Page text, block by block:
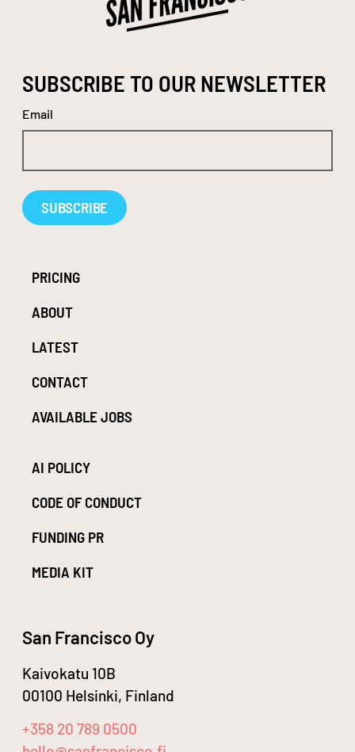
SUBSCRIBE TO OUR NEWSLETTER
Email
PRICING
ABOUT
LATEST
CONTACT
AVAILABLE JOBS
AI POLICY
CODE OF CONDUCT
FUNDING PR
MEDIA KIT
San Francisco Oy
Kaivokatu 10B
00100 Helsinki, Finland
+358 20 789 0500